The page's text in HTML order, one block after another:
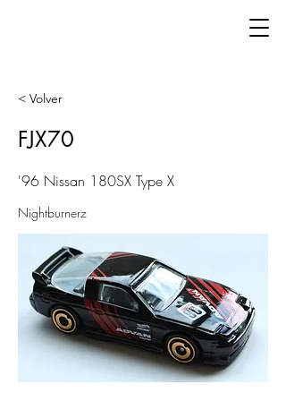
< Volver
FJX70
'96 Nissan 180SX Type X
Nightburnerz